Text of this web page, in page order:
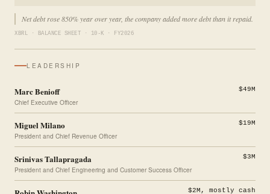
Net debt rose 850% year over year, the company added more debt than it repaid.
XBRL · BALANCE SHEET · 10-K · FY2026
LEADERSHIP
Marc Benioff
Chief Executive Officer
$49M
Miguel Milano
President and Chief Revenue Officer
$19M
Srinivas Tallapragada
President and Chief Engineering and Customer Success Officer
$3M
$2M, mostly cash